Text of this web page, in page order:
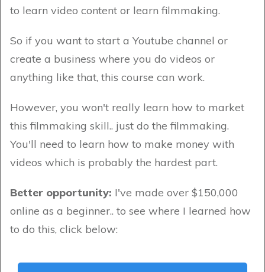
to learn video content or learn filmmaking.
So if you want to start a Youtube channel or
create a business where you do videos or
anything like that, this course can work.
However, you won't really learn how to market
this filmmaking skill.. just do the filmmaking.
You'll need to learn how to make money with
videos which is probably the hardest part.
Better opportunity: I've made over $150,000
online as a beginner.. to see where I learned how
to do this, click below: